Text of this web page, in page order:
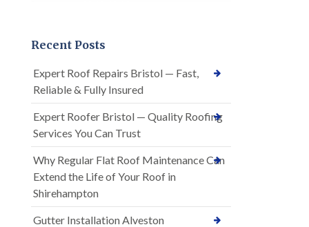
Recent Posts
Expert Roof Repairs Bristol — Fast,
Reliable & Fully Insured
Expert Roofer Bristol — Quality Roofing
Services You Can Trust
Why Regular Flat Roof Maintenance Can
Extend the Life of Your Roof in
Shirehampton
Gutter Installation Alveston